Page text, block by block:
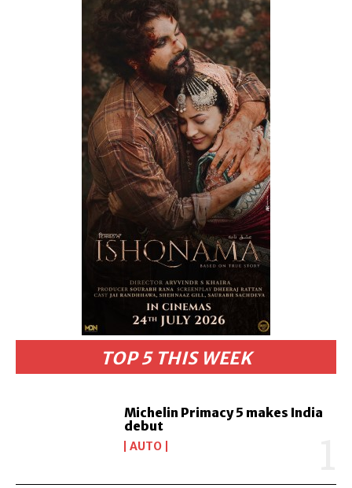
TOP 5 THIS WEEK
Michelin Primacy 5 makes India
debut
AUTO